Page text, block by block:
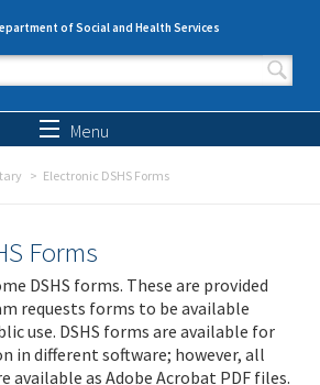
of Social and Health Services
form
Menu
Electronic DSHS Forms
Forms
DSHS forms. These are provided
requests forms to be available
use. DSHS forms are available for
in different software; however, all
available as Adobe Acrobat PDF files.